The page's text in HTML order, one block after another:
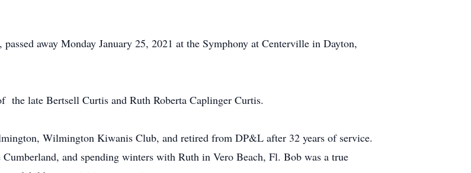
away Monday January 25, 2021 at the Symphony at Centerville in Dayton,
late Bertsell Curtis and Ruth Roberta Caplinger Curtis.
Wilmington Kiwanis Club, and retired from DP&L after 32 years of service.
and spending winters with Ruth in Vero Beach, Fl. Bob was a true